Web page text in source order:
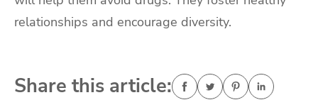
relationships and encourage diversity.
Share this article: